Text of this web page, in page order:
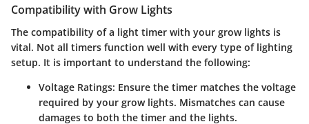
Compatibility with Grow Lights
The compatibility of a light timer with your grow lights is
vital. Not all timers function well with every type of lighting
setup. It is important to understand the following:
Voltage Ratings: Ensure the timer matches the voltage
required by your grow lights. Mismatches can cause
damages to both the timer and the lights.